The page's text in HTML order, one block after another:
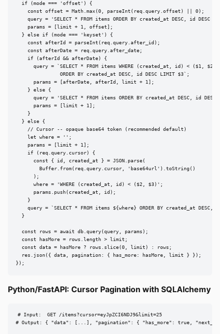
  if (mode === 'offset') {
    const offset = Math.max(0, parseInt(req.query.offset) || 0);
query = 'SELECT * FROM items ORDER BY created_at DESC, id DESC
    params = [limit + 1, offset];
  } else if (mode === 'keyset') {
    const afterId = parseInt(req.query.after_id);
    const afterDate = req.query.after_date;
    if (afterId && afterDate) {
      query = `SELECT * FROM items WHERE (created_at, id) < ($1, $2)
               ORDER BY created_at DESC, id DESC LIMIT $3`;
      params = [afterDate, afterId, limit + 1];
    } else {
query = 'SELECT * FROM items ORDER BY created_at DESC, id DESC
      params = [limit + 1];
    }
  } else {
    // Cursor -- opaque base64 token (recommended default)
    let where = '';
    params = [limit + 1];
    if (req.query.cursor) {
      const { id, created_at } = JSON.parse(
        Buffer.from(req.query.cursor, 'base64url').toString()
      );
      where = 'WHERE (created_at, id) < ($2, $3)';
      params.push(created_at, id);
    }
query = `SELECT * FROM items ${where} ORDER BY created_at DESC,
  }
  const rows = await db.query(query, params);
  const hasMore = rows.length > limit;
  const data = hasMore ? rows.slice(0, limit) : rows;
  res.json({ data, pagination: { has_more: hasMore, limit } });
});
Python/FastAPI: Cursor Pagination with SQLAlchemy
# Input:  GET /items?cursor=eyJpZCI6NDJ9&limit=25
# Output: { "data": [...], "pagination": { "has_more": true,